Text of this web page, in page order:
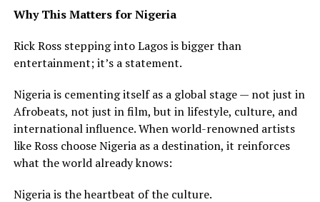
Why This Matters for Nigeria
Rick Ross stepping into Lagos is bigger than
entertainment; it’s a statement.
Nigeria is cementing itself as a global stage — not just in
Afrobeats, not just in film, but in lifestyle, culture, and
international influence. When world-renowned artists
like Ross choose Nigeria as a destination, it reinforces
what the world already knows:
Nigeria is the heartbeat of the culture.